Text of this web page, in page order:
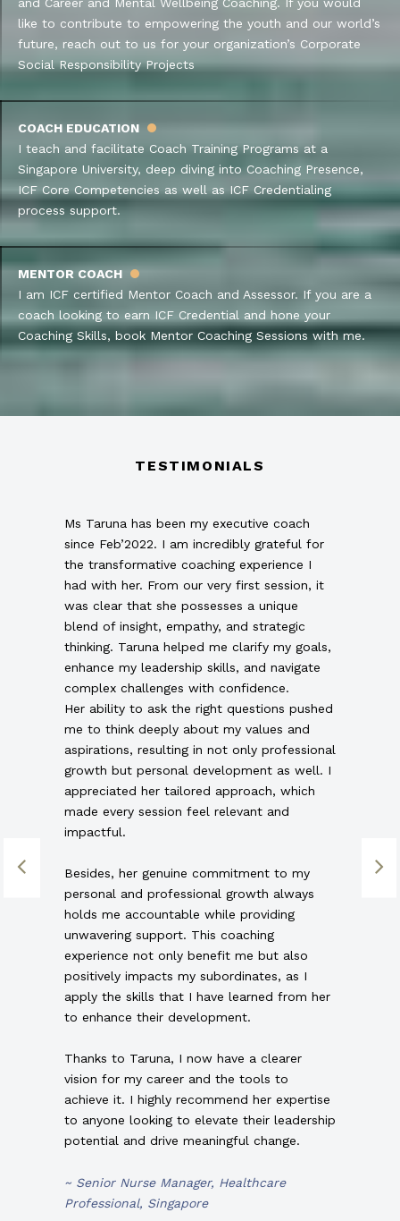
like to contribute to empowering the youth and our world’s
future, reach out to us for your organization’s Corporate
Social Responsibility Projects
COACH EDUCATION
I teach and facilitate Coach Training Programs at a
Singapore University, deep diving into Coaching Presence,
ICF Core Competencies as well as ICF Credentialing
process support.
MENTOR COACH
I am ICF certified Mentor Coach and Assessor. If you are a
coach looking to earn ICF Credential and hone your
Coaching Skills, book Mentor Coaching Sessions with me.
TESTIMONIALS
Ms Taruna has been my executive coach
since Feb’2022. I am incredibly grateful for
the transformative coaching experience I
had with her. From our very first session, it
was clear that she possesses a unique
blend of insight, empathy, and strategic
thinking. Taruna helped me clarify my goals,
enhance my leadership skills, and navigate
complex challenges with confidence.
Her ability to ask the right questions pushed
me to think deeply about my values and
aspirations, resulting in not only professional
growth but personal development as well. I
appreciated her tailored approach, which
made every session feel relevant and
impactful.
Besides, her genuine commitment to my
personal and professional growth always
holds me accountable while providing
unwavering support. This coaching
experience not only benefit me but also
positively impacts my subordinates, as I
apply the skills that I have learned from her
to enhance their development.
Thanks to Taruna, I now have a clearer
vision for my career and the tools to
achieve it. I highly recommend her expertise
to anyone looking to elevate their leadership
potential and drive meaningful change.
~ Senior Nurse Manager, Healthcare
Professional, Singapore